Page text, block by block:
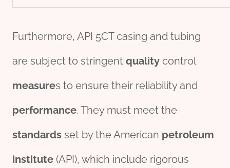
Furthermore, API 5CT casing and tubing
are subject to stringent quality control
measures to ensure their reliability and
performance. They must meet the
standards set by the American petroleum
institute (API), which include rigorous